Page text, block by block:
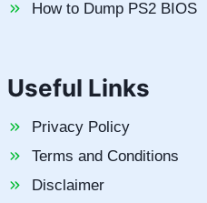
How to Dump PS2 BIOS
Useful Links
Privacy Policy
Terms and Conditions
Disclaimer